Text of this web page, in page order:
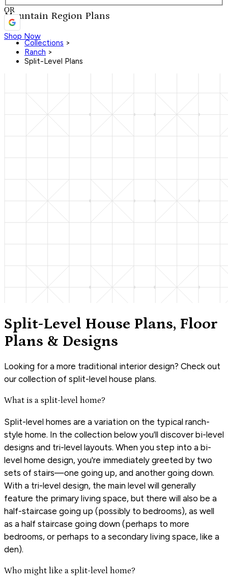
Mountain Region Plans
Shop Now
OR
Collections >
Ranch >
Split-Level Plans
Split-Level House Plans, Floor
Plans & Designs
Looking for a more traditional interior design? Check out
our collection of split-level house plans.
What is a split-level home?
Split-level homes are a variation on the typical ranch-
style home. In the collection below you'll discover bi-level
designs and tri-level layouts. When you step into a bi-
level home design, you're immediately greeted by two
sets of stairs—one going up, and another going down.
With a tri-level design, the main level will generally
feature the primary living space, but there will also be a
half-staircase going up (possibly to bedrooms), as well
as a half staircase going down (perhaps to more
bedrooms, or perhaps to a secondary living space, like a
den).
Who might like a split-level home?